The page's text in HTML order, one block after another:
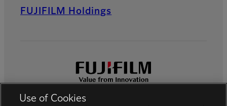
FUJIFILM Holdings
Use of Cookies